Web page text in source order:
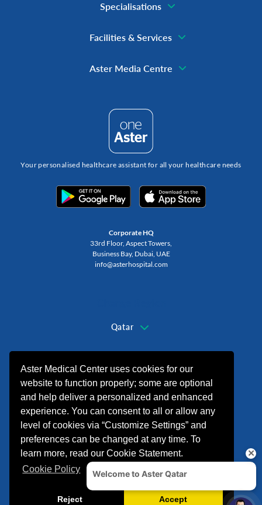
Aster Medical Center uses cookies for our
website to function properly; some are optional
and help deliver a personalized and enhanced
experience. You can consent to all or allow any
level of cookies via “Customize Settings” and
preferences can be changed at any time. To
learn more, read our Cookie Statement.
Cookie Policy
Reject Accept
Specialisations
Facilities & Services
Aster Media Centre
Your personalised healthcare assistant for all your healthcare needs
Corporate HQ
33rd Floor, Aspect Towers,
Business Bay, Dubai, UAE
info@asterhospital.com
Qatar
+974 44440499
© 2026 شركة الدكتورموبين لخدمات الرعاية
Finepher